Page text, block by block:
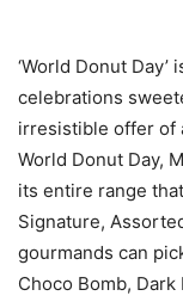
‘World Donut
celebrations
irresistible offer of
World Donut Day,
its entire range
Signature,
gourmands can
Choco Bomb,